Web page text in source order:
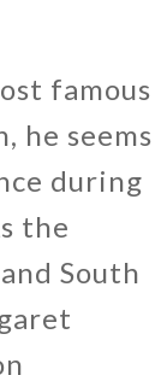
famous
he seems
during
the
South